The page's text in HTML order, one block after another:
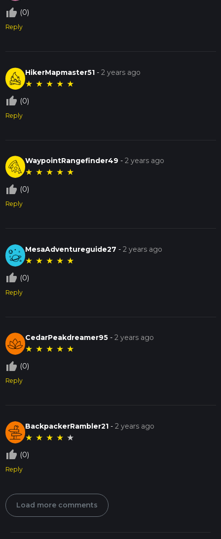
thumb_up_off_alt (0)
Reply
HikerMapmaster51 -2 years ago
★ ★ ★ ★ ★
thumb_up_off_alt (0)
Reply
WaypointRangefinder49 -2 years ago
★ ★ ★ ★ ★
thumb_up_off_alt (0)
Reply
MesaAdventureguide27 -2 years ago
★ ★ ★ ★ ★
thumb_up_off_alt (0)
Reply
CedarPeakdreamer95 -2 years ago
★ ★ ★ ★ ★
thumb_up_off_alt (0)
Reply
BackpackerRambler21 -2 years ago
★ ★ ★ ★ ★
thumb_up_off_alt (0)
Reply
Load more comments